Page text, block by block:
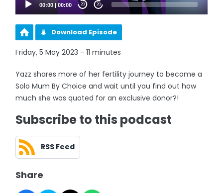
00:00 |00:00 20 20
Download Episode
Friday, 5 May 2023 - 11 minutes
Yazz shares more of her fertility journey to become a
Solo Mum By Choice and wait until you find out how
much she was quoted for an exclusive donor?!
Subscribe to this podcast
RSS Feed
Share